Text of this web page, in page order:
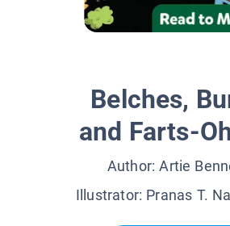
Belches,
and Farts-
Author:Artie
Illustrator: Pranas T.